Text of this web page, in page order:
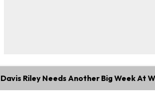
Davis Riley Needs Another Big Week At